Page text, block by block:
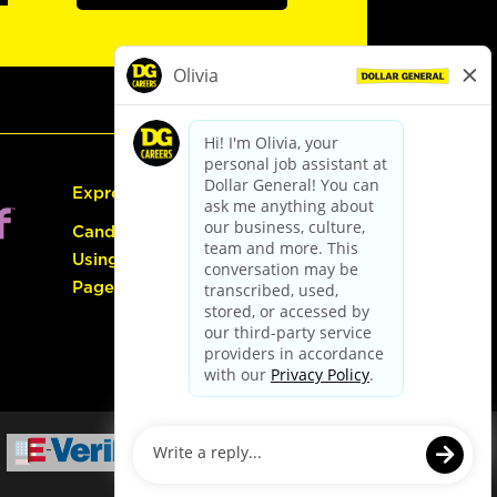
Express Hiring
Candidate Guide:
Using the Careers
Page